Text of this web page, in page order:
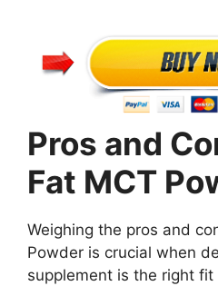
Pros and
Fat MCT
Weighing the pros and
Powder is crucial when
supplement is the right